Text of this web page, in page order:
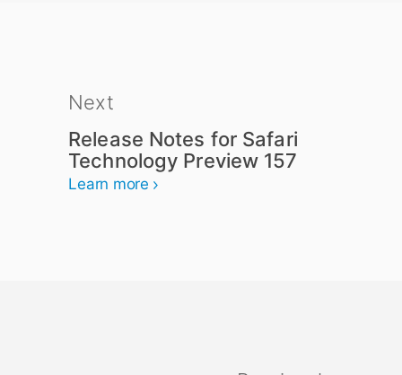
Next
Release Notes for Safari
Technology Preview 157
Learn more